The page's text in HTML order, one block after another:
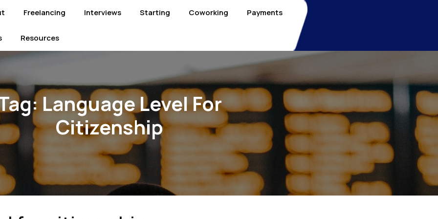
Freelancing Interviews Starting Coworking Payments
Resources
Language Level For
Citizenship